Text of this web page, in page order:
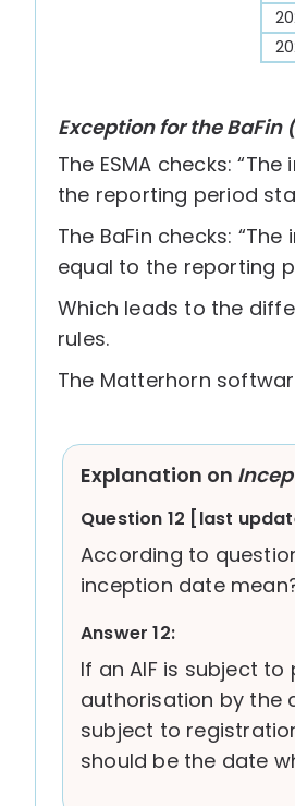
Exception for the
The ESMA checks:
the reporting period
The BaFin checks:
equal to the reporting
Which leads to the
rules.
The Matterhorn
Explanation on
Question 12 [last
According to
inception date
Answer 12:
If an AIF is subject
authorisation by the
subject to
should be the date